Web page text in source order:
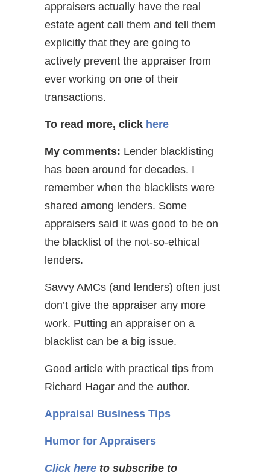
appraisers actually have the real
estate agent call them and tell them
explicitly that they are going to
actively prevent the appraiser from
ever working on one of their
transactions.
To read more, click here
My comments: Lender blacklisting
has been around for decades. I
remember when the blacklists were
shared among lenders. Some
appraisers said it was good to be on
the blacklist of the not-so-ethical
lenders.
Savvy AMCs (and lenders) often just
don’t give the appraiser any more
work. Putting an appraiser on a
blacklist can be a big issue.
Good article with practical tips from
Richard Hagar and the author.
Appraisal Business Tips
Humor for Appraisers
Click here to subscribe to